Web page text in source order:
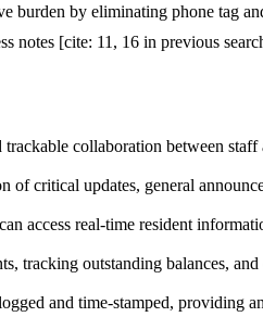
burden by eliminating phone tag
notes [cite: 11, 16 in previous
trackable collaboration between
of critical updates, general
access real-time resident
tracking outstanding balances,
and time-stamped, providing